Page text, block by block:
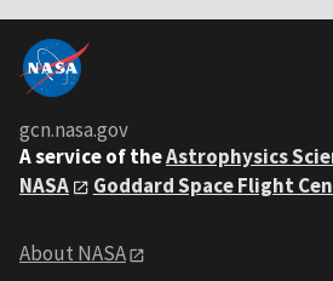
gcn.nasa.gov
A service of theAstrophysics
NASA
Goddard Space Flight
About NASA